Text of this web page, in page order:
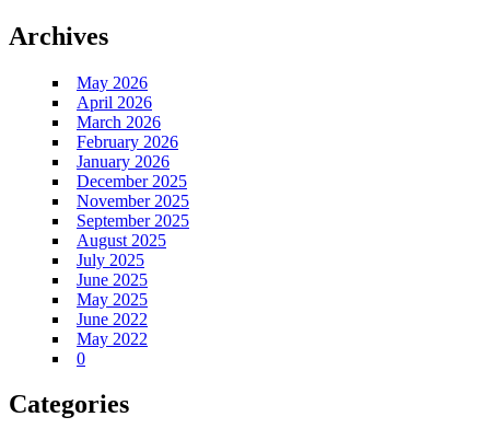
Archives
May 2026
April 2026
March 2026
February 2026
January 2026
December 2025
November 2025
September 2025
August 2025
July 2025
June 2025
May 2025
June 2022
May 2022
0
Categories